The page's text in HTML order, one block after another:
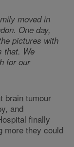
moved in
One day,
pictures with
that. We
for our
brain tumour
and
finally
more they could